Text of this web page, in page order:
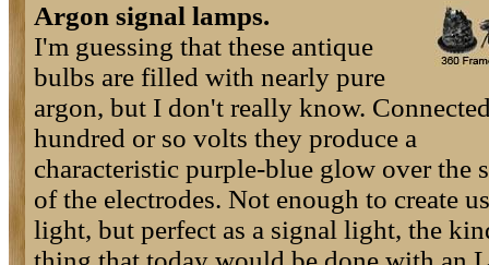
Argon signal lamps.
I'm guessing that these antique
bulbs are filled with nearly pure
argon, but I don't really know.
hundred or so volts they produce a
characteristic purple-blue glow over the
of the electrodes. Not enough to create
light, but perfect as a signal light, the